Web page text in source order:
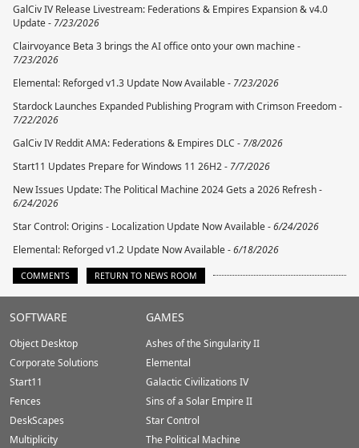
GalCiv IV Release Livestream: Federations & Empires Expansion & v4.0
Update - 7/23/2026
Clairvoyance Beta 3 brings the AI office onto your own machine -
7/23/2026
Elemental: Reforged v1.3 Update Now Available - 7/23/2026
Stardock Launches Expanded Publishing Program with Crimson Freedom -
7/22/2026
GalCiv IV Reddit AMA: Federations & Empires DLC - 7/8/2026
Start11 Updates Prepare for Windows 11 26H2 - 7/7/2026
New Issues Update: The Political Machine 2024 Gets a 2026 Refresh -
6/24/2026
Star Control: Origins - Localization Update Now Available -6/24/2026
Elemental: Reforged v1.2 Update Now Available -6/18/2026
COMMENTS RETURN TO NEWS ROOM
Stardock.com
Footer
SOFTWARE
Object Desktop
Corporate Solutions
Start11
Fences
DeskScapes
Multiplicity
GAMES
Ashes of the Singularity II
Elemental
Galactic Civilizations IV
Sins of a Solar Empire II
Star Control
The Political Machine